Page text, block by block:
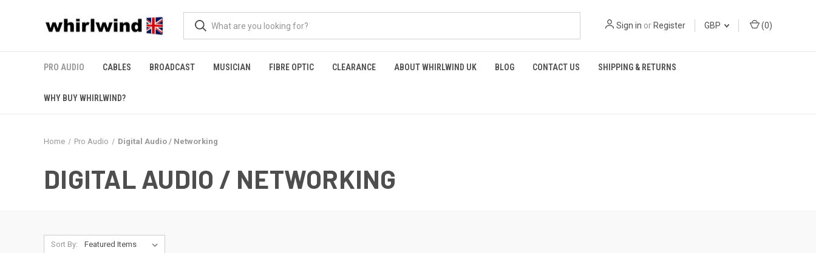
Sign in or Register GBP (0)
PRO AUDIO CABLES BROADCAST MUSICIAN FIBRE OPTIC CLEARANCE ABOUT WHIRLWIND UK BLOG CONTACT US SHIPPING & RETURNS
WHY BUY WHIRLWIND?
Home Pro Audio Digital Audio / Networking
DIGITAL AUDIO / NETWORKING
Sort By: